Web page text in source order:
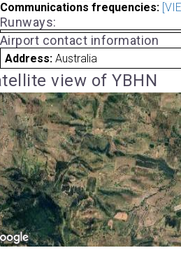
Communications frequencies:
Runways:
Airport contact information
Address: Australia
view of YBHN